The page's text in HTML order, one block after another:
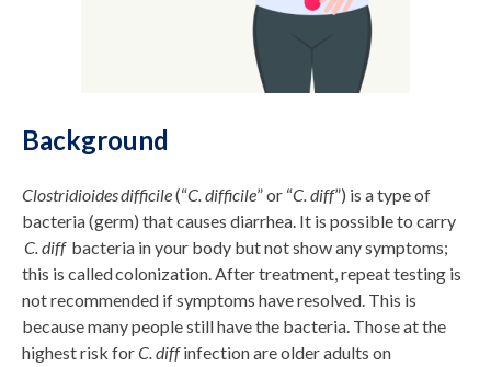
Background
Clostridioides difficile(“C. difficile” or “C. diff”) is a type of
bacteria (germ) that causes diarrhea. It is possible to carry
C. diffbacteria in your body but not show any symptoms;
this is called colonization. After treatment, repeat testing is
not recommended if symptoms have resolved. This is
because many people still have the bacteria. Those at the
highest risk forC. diffinfection are older adults on